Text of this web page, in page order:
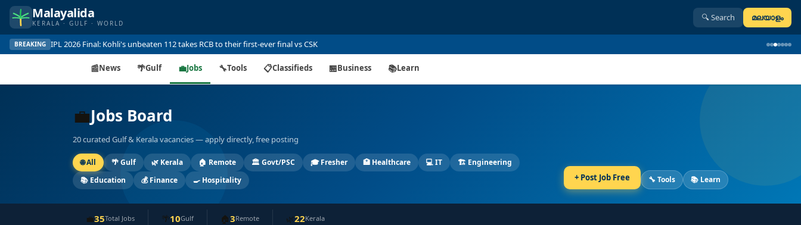
Malayalida
KERALA · GULF · WORLD
🔍 Search മലയാളം
BREAKING Gold at record ₹115,160 per sovereign in Kerala — surges on global uncertainty
📰News 🌴Gulf 💼Jobs 🔧Tools 📋Classifieds 🏪Business 📚Learn
💼Jobs Board
20 curated Gulf & Kerala vacancies — apply directly, free posting
🌐All 🌴Gulf 🌿 Kerala 🏠 Remote 🏛️ Govt/PSC 🎓 Fresher 🏥 Healthcare 💻IT 🏗️ Engineering
📚 Education 💰 Finance 🍳 Hospitality + Post Job Free 🔧 Tools 📚 Learn
💼35Total Jobs 🌴10Gulf 🏠3Remote 🌿22Kerala